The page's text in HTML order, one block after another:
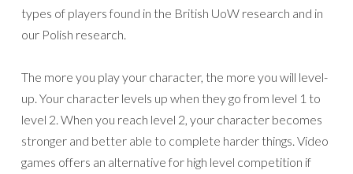
types of players found in the British UoW research and in
our Polish research.
The more you play your character, the more you will level-
up. Your character levels up when they go from level 1 to
level 2. When you reach level 2, your character becomes
stronger and better able to complete harder things. Video
games offers an alternative for high level competition if